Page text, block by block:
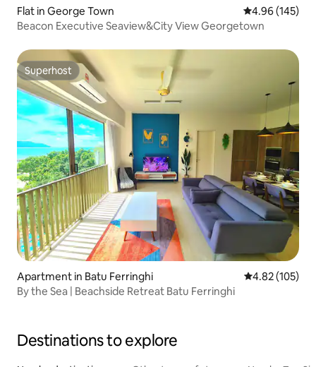
Flat in George Town 4.96 out of 5
4.96 (145)
Beacon Executive Seaview&City View Georgetown
Superhost
Superhost
Apartment in Batu Ferringhi 4.82 out of 5
4.82 (105)
By the Sea | Beachside Retreat Batu Ferringhi
Destinations to explore